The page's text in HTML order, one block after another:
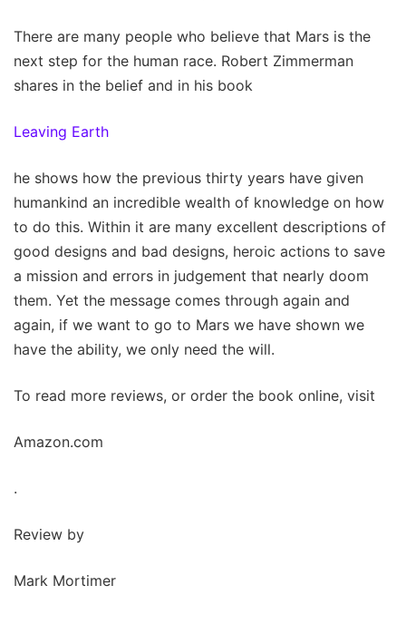
There are many people who believe that Mars is the
next step for the human race. Robert Zimmerman
shares in the belief and in his book
Leaving Earth
he shows how the previous thirty years have given
humankind an incredible wealth of knowledge on how
to do this. Within it are many excellent descriptions of
good designs and bad designs, heroic actions to save
a mission and errors in judgement that nearly doom
them. Yet the message comes through again and
again, if we want to go to Mars we have shown we
have the ability, we only need the will.
To read more reviews, or order the book online, visit
Amazon.com
.
Review by
Mark Mortimer